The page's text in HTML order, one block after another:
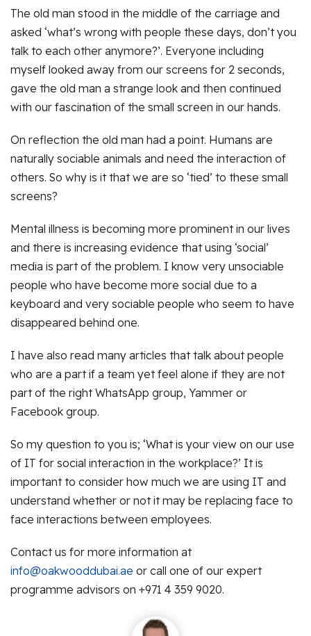
The old man stood in the middle of the carriage and
asked ‘what’s wrong with people these days, don’t you
talk to each other anymore?’. Everyone including
myself looked away from our screens for 2 seconds,
gave the old man a strange look and then continued
with our fascination of the small screen in our hands.
On reflection the old man had a point. Humans are
naturally sociable animals and need the interaction of
others. So why is it that we are so ‘tied’ to these small
screens?
Mental illness is becoming more prominent in our lives
and there is increasing evidence that using ‘social’
media is part of the problem. I know very unsociable
people who have become more social due to a
keyboard and very sociable people who seem to have
disappeared behind one.
I have also read many articles that talk about people
who are a part if a team yet feel alone if they are not
part of the right WhatsApp group, Yammer or
Facebook group.
So my question to you is; ‘What is your view on our use
of IT for social interaction in the workplace?’ It is
important to consider how much we are using IT and
understand whether or not it may be replacing face to
face interactions between employees.
Contact us for more information at
info@oakwooddubai.ae or call one of our expert
programme advisors on +971 4 359 9020.